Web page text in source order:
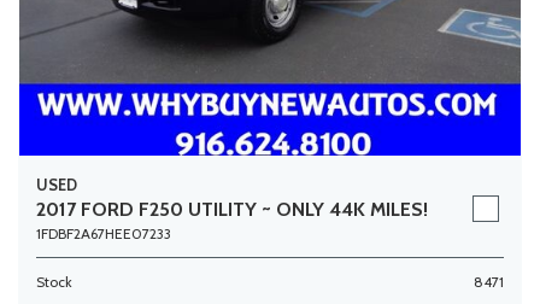
USED
2017 FORD F250 UTILITY ~ ONLY 44K MILES!
1FDBF2A67HEE07233
Stock
8471